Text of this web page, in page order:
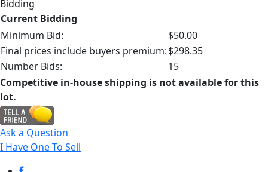
Bidding
Current Bidding
Minimum Bid:
$50.00
Final prices include buyers premium:$298.35
Number Bids:
15
Competitive in-house shipping is not available for this
lot.
Ask a Question
I Have One To Sell